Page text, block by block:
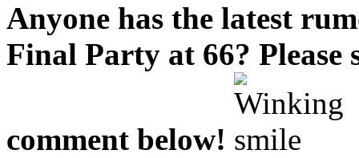
Anyone has the latest
Final Party at 66? Please
comment below!